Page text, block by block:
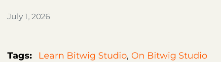
July 1, 2026
Tags: Learn Bitwig Studio, On Bitwig Studio